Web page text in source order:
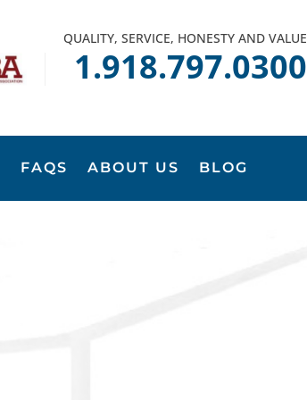
QUALITY, SERVICE, HONESTY AND VALUE
1.918.797.0300
FAQS ABOUT US BLOG